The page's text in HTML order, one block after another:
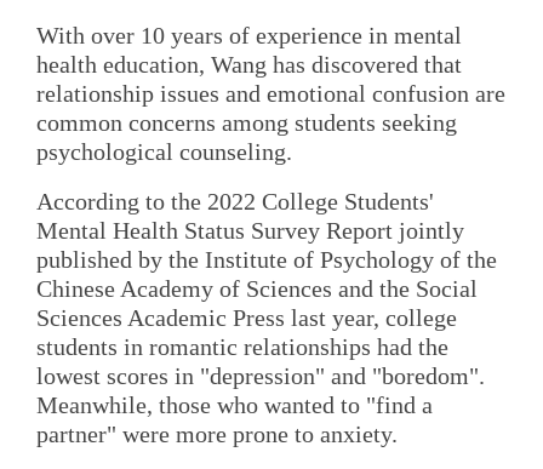
With over 10 years of experience in mental
health education, Wang has discovered that
relationship issues and emotional confusion are
common concerns among students seeking
psychological counseling.
According to the 2022 College Students'
Mental Health Status Survey Report jointly
published by the Institute of Psychology of the
Chinese Academy of Sciences and the Social
Sciences Academic Press last year, college
students in romantic relationships had the
lowest scores in "depression" and "boredom".
Meanwhile, those who wanted to "find a
partner" were more prone to anxiety.